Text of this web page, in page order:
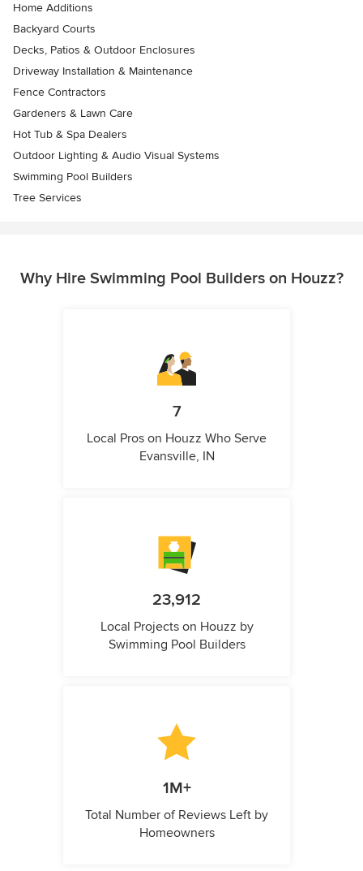
Home Additions
Backyard Courts
Decks, Patios & Outdoor Enclosures
Driveway Installation & Maintenance
Fence Contractors
Gardeners & Lawn Care
Hot Tub & Spa Dealers
Outdoor Lighting & Audio Visual Systems
Swimming Pool Builders
Tree Services
Why Hire Swimming Pool Builders on Houzz?
7
Local Pros on Houzz Who Serve
Evansville, IN
23,912
Local Projects on Houzz by
Swimming Pool Builders
1M+
Total Number of Reviews Left by
Homeowners